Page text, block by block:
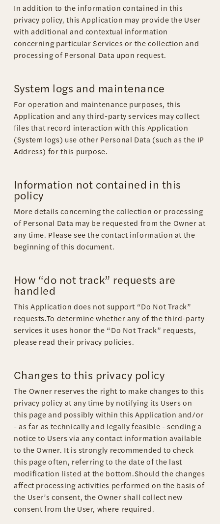
In addition to the information contained in this
privacy policy, this Application may provide the User
with additional and contextual information
concerning particular Services or the collection and
processing of Personal Data upon request.
System logs and maintenance
For operation and maintenance purposes, this
Application and any third-party services may collect
files that record interaction with this Application
(System logs) use other Personal Data (such as the IP
Address) for this purpose.
Information not contained in this
policy
More details concerning the collection or processing
of Personal Data may be requested from the Owner at
any time. Please see the contact information at the
beginning of this document.
How “do not track” requests are
handled
This Application does not support “Do Not Track”
requests.To determine whether any of the third-party
services it uses honor the “Do Not Track” requests,
please read their privacy policies.
Changes to this privacy policy
The Owner reserves the right to make changes to this
privacy policy at any time by notifying its Users on
this page and possibly within this Application and/or
- as far as technically and legally feasible - sending a
notice to Users via any contact information available
to the Owner. It is strongly recommended to check
this page often, referring to the date of the last
modification listed at the bottom.Should the changes
affect processing activities performed on the basis of
the User’s consent, the Owner shall collect new
consent from the User, where required.